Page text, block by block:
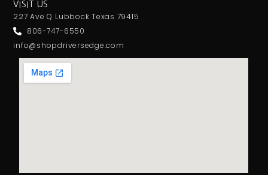
VISIT US
227 Ave Q Lubbock Texas 79415
806-747-6550
info@shopdriversedge.com